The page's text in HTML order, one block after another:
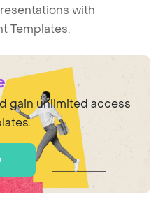
with
Templates.
gain unlimited access